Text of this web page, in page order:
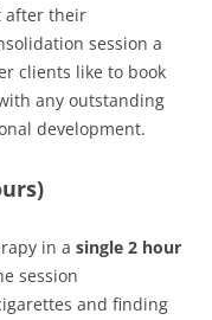
after their
session a
clients like to book
any outstanding
development.
in a single 2 hour
session
and finding